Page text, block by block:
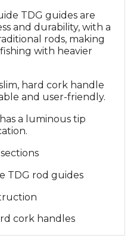
TDG guides are
and durability, with a
rods, making
with heavier
hard cork handle
and user-friendly.
a luminous tip
TDG rod guides
cork handles